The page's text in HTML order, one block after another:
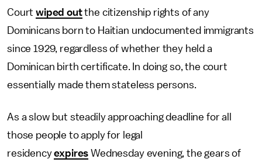
Courtwiped outthe citizenship rights of any
Dominicans born to Haitian undocumented immigrants
since 1929, regardless of whether they held a
Dominican birth certificate. In doing so, the court
essentially made them stateless persons.
As a slow but steadily approaching deadline for all
those people to apply for legal
residencyexpires Wednesday evening, the gears of